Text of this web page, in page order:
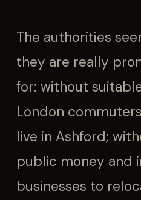
The authorities
they are really
for: without
London
live in Ashford;
public money and
businesses to